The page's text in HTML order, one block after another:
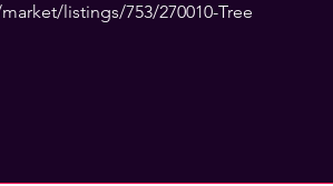
listings/753/270010-Tree